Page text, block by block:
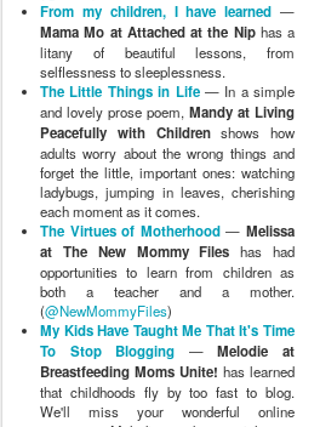
From my children, I have learned —
Mama Mo at Attached at the Niphas a
litany of beautiful lessons, from
selflessness to sleeplessness.
The Little Things in Life— In a simple
and lovely prose poem, Mandy at Living
Peacefully with Childrenshows how
adults worry about the wrong things and
forget the little, important ones: watching
ladybugs, jumping in leaves, cherishing
each moment as it comes.
The Virtues of Motherhood—Melissa
at The New Mommy Files has had
opportunities to learn from children as
both a teacher and a mother.
(@NewMommyFiles)
My Kids Have Taught Me That It's Time
To Stop Blogging —Melodie at
Breastfeeding Moms Unite! has learned
that childhoods fly by too fast to blog.
We'll miss your wonderful online